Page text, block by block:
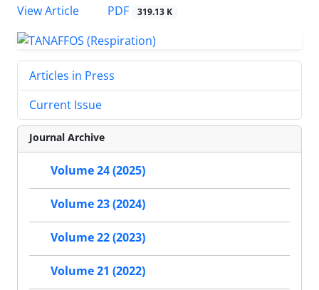
View Article
PDF 319.13 K
Articles in Press
Current Issue
Journal Archive
Volume 24 (2025)
Volume 23 (2024)
Volume 22 (2023)
Volume 21 (2022)